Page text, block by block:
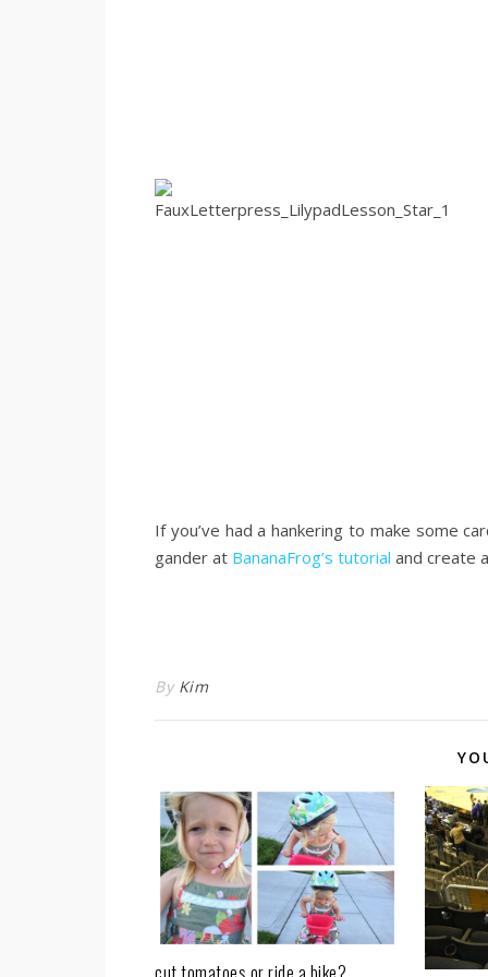
If you’ve had a hankering to make some
gander at BananaFrog’s tutorial and create
By Kim